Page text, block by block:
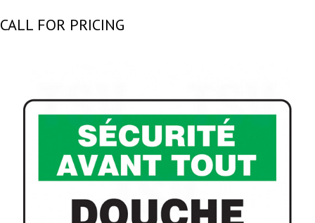
CALL FOR PRICING